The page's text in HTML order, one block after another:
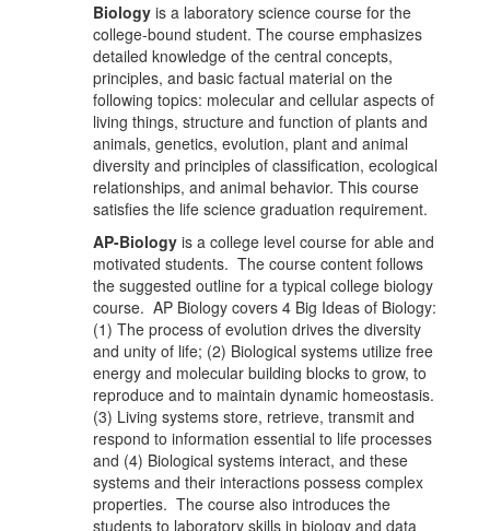
Biology is a laboratory science course for the
college-bound student. The course emphasizes
detailed knowledge of the central concepts,
principles, and basic factual material on the
following topics: molecular and cellular aspects of
living things, structure and function of plants and
animals, genetics, evolution, plant and animal
diversity and principles of classification, ecological
relationships, and animal behavior. This course
satisfies the life science graduation requirement.
AP-Biology is a college level course for able and
motivated students. The course content follows
the suggested outline for a typical college biology
course. AP Biology covers 4 Big Ideas of Biology:
(1) The process of evolution drives the diversity
and unity of life; (2) Biological systems utilize free
energy and molecular building blocks to grow, to
reproduce and to maintain dynamic homeostasis.
(3) Living systems store, retrieve, transmit and
respond to information essential to life processes
and (4) Biological systems interact, and these
systems and their interactions possess complex
properties. The course also introduces the
students to laboratory skills in biology and data